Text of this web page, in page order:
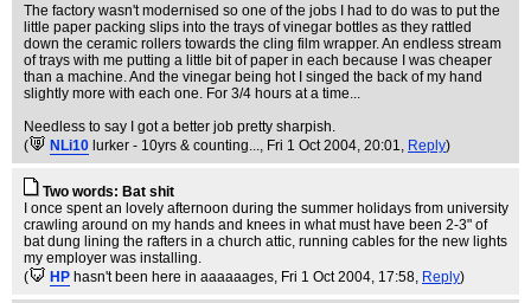
The factory wasn't modernised so one of the jobs I had to do was to put the
little paper packing slips into the trays of vinegar bottles as they rattled
down the ceramic rollers towards the cling film wrapper. An endless stream
of trays with me putting a little bit of paper in each because I was cheaper
than a machine. And the vinegar being hot I singed the back of my hand
slightly more with each one. For 3/4 hours at a time...
Needless to say I got a better job pretty sharpish.
(
NLi10 lurker - 10yrs & counting... , Fri 1 Oct 2004, 20:01, Reply)
Two words: Bat shit
I once spent an lovely afternoon during the summer holidays from university
crawling around on my hands and knees in what must have been 2-3" of
bat dung lining the rafters in a church attic, running cables for the new lights
my employer was installing.
(
HP hasn't been here in aaaaaages , Fri 1 Oct 2004, 17:58, Reply)